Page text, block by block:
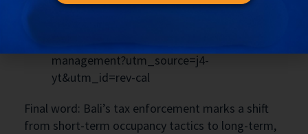
your property’s valuation and identify
management?utm_source=j4-
yt&utm_id=rev-cal
Final word: Bali’s tax enforcement marks a shift
from short-term occupancy tactics to long-term,